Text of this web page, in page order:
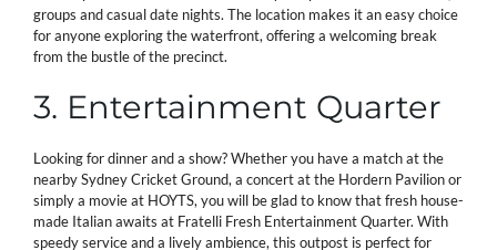
groups and casual date nights. The location makes it an easy choice
for anyone exploring the waterfront, offering a welcoming break
from the bustle of the precinct.
3. Entertainment Quarter
Looking for dinner and a show? Whether you have a match at the
nearby Sydney Cricket Ground, a concert at the Hordern Pavilion or
simply a movie at HOYTS, you will be glad to know that fresh house-
made Italian awaits at Fratelli Fresh Entertainment Quarter. With
speedy service and a lively ambience, this outpost is perfect for